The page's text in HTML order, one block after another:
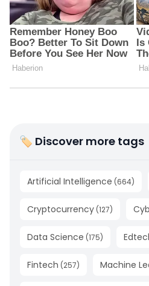
🏷 Discover more tags
Artificial Intelligence (664)
Cryptocurrency (127)
Data Science (175)
Fintech (257) Machine